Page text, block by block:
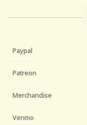
Paypal
Patreon
Merchandise
Venmo